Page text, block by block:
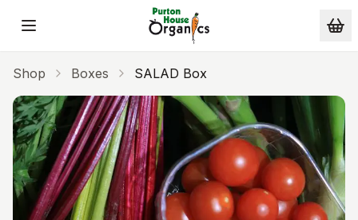
Skip to main content
Shop Boxes SALAD Box